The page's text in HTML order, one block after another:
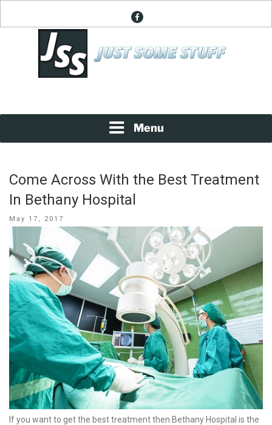
facebook
Menu
Come Across With the Best Treatment
In Bethany Hospital
Posted
May 17, 2017
If you want to get the best treatment then Bethany Hospital is the